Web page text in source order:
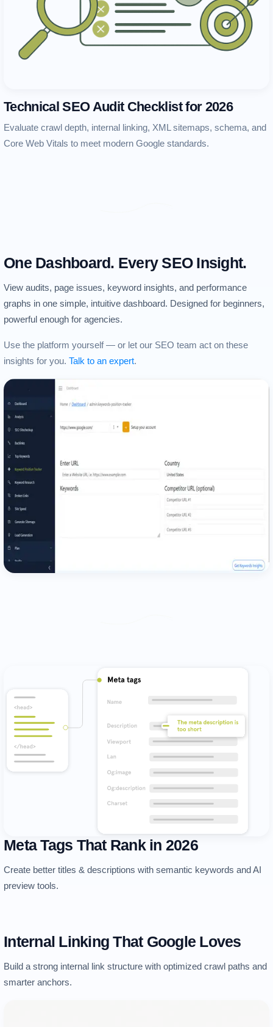
Technical SEO Audit Checklist for 2026
Evaluate crawl depth, internal linking, XML sitemaps, schema, and
Core Web Vitals to meet modern Google standards.
One Dashboard. Every SEO Insight.
View audits, page issues, keyword insights, and performance
graphs in one simple, intuitive dashboard. Designed for beginners,
powerful enough for agencies.
Use the platform yourself — or let our SEO team act on these
insights for you. Talk to an expert.
Meta Tags That Rank in 2026
Create better titles & descriptions with semantic keywords and AI
preview tools.
Internal Linking That Google Loves
Build a strong internal link structure with optimized crawl paths and
smarter anchors.